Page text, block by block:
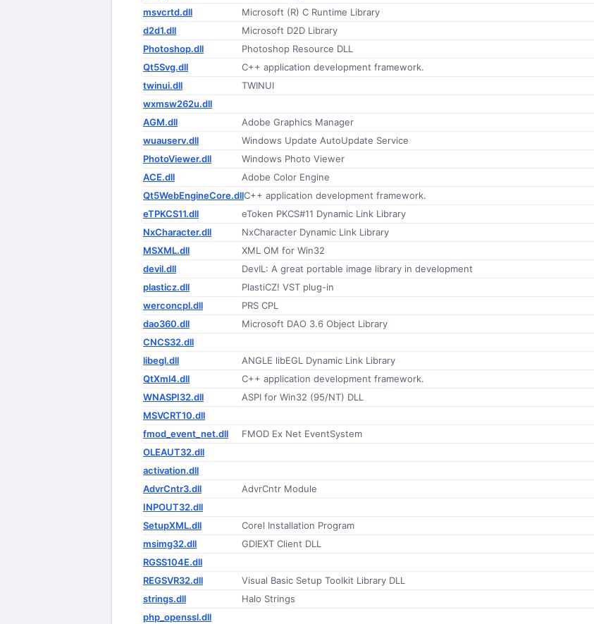
msvcrtd.dll Microsoft (R) C Runtime Library
d2d1.dll Microsoft D2D Library
Photoshop.dll Photoshop Resource DLL
Qt5Svg.dll C++ application development framework.
twinui.dll TWINUI
wxmsw262u.dll
AGM.dll Adobe Graphics Manager
wuauserv.dll Windows Update AutoUpdate Service
PhotoViewer.dll Windows Photo Viewer
ACE.dll Adobe Color Engine
Qt5WebEngineCore.dllC++ application development framework.
eTPKCS11.dll eToken PKCS#11 Dynamic Link Library
NxCharacter.dll NxCharacter Dynamic Link Library
MSXML.dll XML OM for Win32
devil.dll DevIL: A great portable image library in development
plasticz.dll PlastiCZ! VST plug-in
werconcpl.dll PRS CPL
dao360.dll Microsoft DAO 3.6 Object Library
CNCS32.dll
libegl.dll ANGLE libEGL Dynamic Link Library
QtXml4.dll C++ application development framework.
WNASPI32.dll ASPI for Win32 (95/NT) DLL
MSVCRT10.dll
fmod_event_net.dll FMOD Ex Net EventSystem
OLEAUT32.dll
activation.dll
AdvrCntr3.dll AdvrCntr Module
INPOUT32.dll
SetupXML.dll Corel Installation Program
msimg32.dll GDIEXT Client DLL
RGSS104E.dll
REGSVR32.dll Visual Basic Setup Toolkit Library DLL
strings.dll Halo Strings
php_openssl.dll